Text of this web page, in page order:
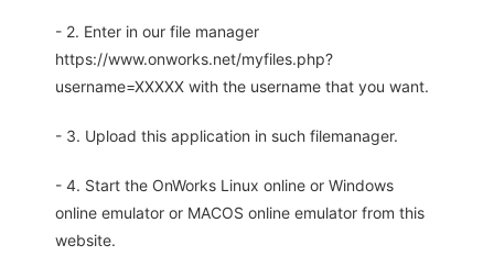
- 2. Enter in our file manager
https://www.onworks.net/myfiles.php?
username=XXXXX with the username that you want.
- 3. Upload this application in such filemanager.
- 4. Start the OnWorks Linux online or Windows
online emulator or MACOS online emulator from this
website.